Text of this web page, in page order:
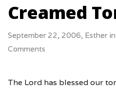
Creamed
September 22, 2006, Esther in
Comments
The Lord has blessed our